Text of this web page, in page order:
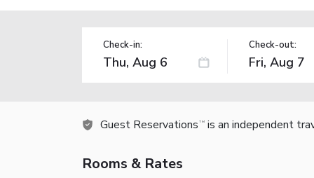
Check-in: Check-out:
Guest Reservations TM is an independent
Rooms & Rates